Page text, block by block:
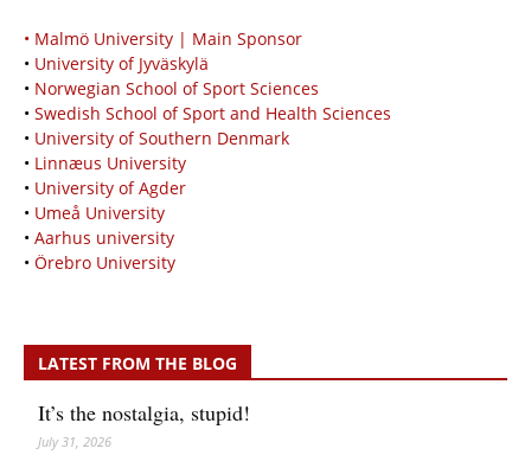
• Malmö University | Main Sponsor
• University of Jyväskylä
• Norwegian School of Sport Sciences
• Swedish School of Sport and Health Sciences
• University of Southern Denmark
• Linnæus University
• University of Agder
• Umeå University
• Aarhus university
• Örebro University
LATEST FROM THE BLOG
It’s the nostalgia, stupid!
July 31, 2026